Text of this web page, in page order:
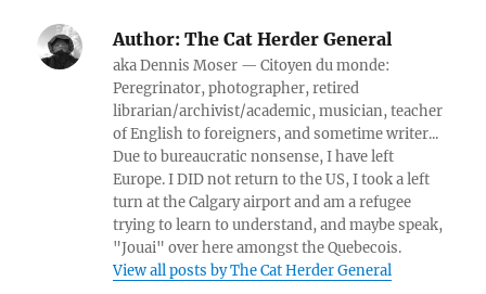
Author: The Cat Herder General
aka Dennis Moser — Citoyen du monde:
Peregrinator, photographer, retired
librarian/archivist/academic, musician, teacher
of English to foreigners, and sometime writer...
Due to bureaucratic nonsense, I have left
Europe. I DID not return to the US, I took a left
turn at the Calgary airport and am a refugee
trying to learn to understand, and maybe speak,
"Jouai" over here amongst the Quebecois.
View all posts by The Cat Herder General